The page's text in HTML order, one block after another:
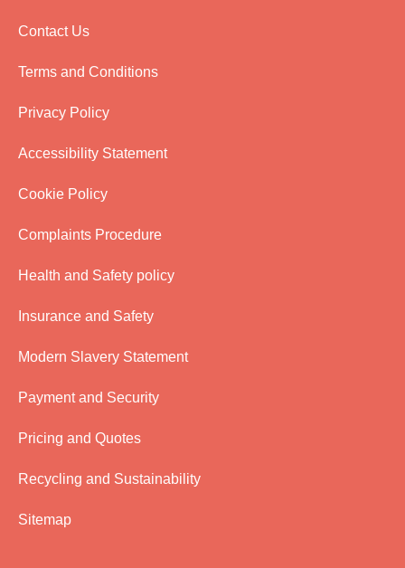
Contact Us
Terms and Conditions
Privacy Policy
Accessibility Statement
Cookie Policy
Complaints Procedure
Health and Safety policy
Insurance and Safety
Modern Slavery Statement
Payment and Security
Pricing and Quotes
Recycling and Sustainability
Sitemap